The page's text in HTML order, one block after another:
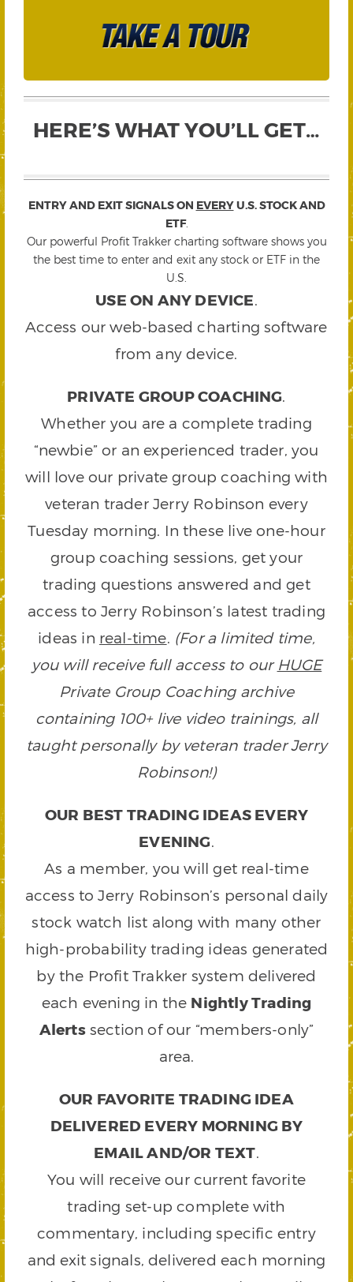
HERE’S WHAT YOU’LL GET…
ENTRY AND EXIT SIGNALS ON EVERYU.S. STOCK AND
ETF.
Our powerful Profit Trakker charting software shows you
the best time to enter and exit any stock or ETF in the
U.S.
USE ON ANY DEVICE.
Access our web-based charting software
from any device.
PRIVATE GROUP COACHING.
Whether you are a complete trading
“newbie” or an experienced trader, you
will love our private group coaching with
veteran trader Jerry Robinson every
Tuesday morning. In these live one-hour
group coaching sessions, get your
trading questions answered and get
access to Jerry Robinson’s latest trading
ideas in real-time. (For a limited time,
you will receive full access to our HUGE
Private Group Coaching archive
containing 100+ live video trainings, all
taught personally by veteran trader Jerry
Robinson!)
OUR BEST TRADING IDEAS EVERY
EVENING.
As a member, you will get real-time
access to Jerry Robinson’s personal daily
stock watch list along with many other
high-probability trading ideas generated
by the Profit Trakker system delivered
each evening in the Nightly Trading
Alertssection of our “members-only”
area.
OUR FAVORITE TRADING IDEA
DELIVERED EVERY MORNING BY
EMAIL AND/OR TEXT.
You will receive our current favorite
trading set-up complete with
commentary, including specific entry
and exit signals, delivered each morning